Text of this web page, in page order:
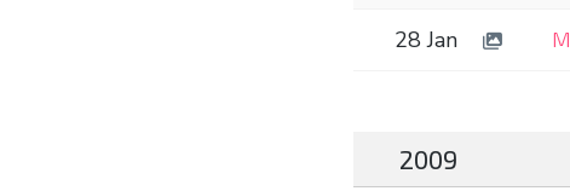
28 Jan
2009